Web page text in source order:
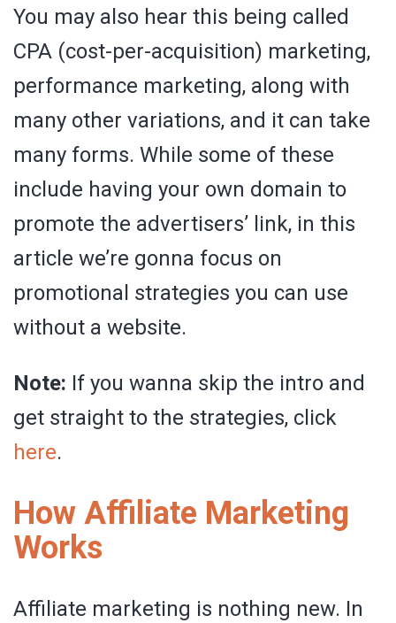
You may also hear this being called
CPA (cost-per-acquisition) marketing,
performance marketing, along with
many other variations, and it can take
many forms. While some of these
include having your own domain to
promote the advertisers’ link, in this
article we’re gonna focus on
promotional strategies you can use
without a website.
Note: If you wanna skip the intro and
get straight to the strategies, click
here.
How Affiliate Marketing
Works
Affiliate marketing is nothing new. In